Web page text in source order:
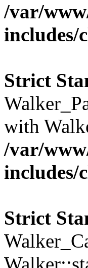
/var/
includes/
Strict
with
/var/
includes/
Strict